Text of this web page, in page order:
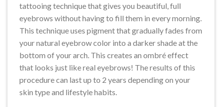
tattooing technique that gives you beautiful, full
eyebrows without having to fill them in every morning.
This technique uses pigment that gradually fades from
your natural eyebrow color into a darker shade at the
bottom of your arch. This creates an ombré effect
that looks just like real eyebrows! The results of this
procedure can last up to 2 years depending on your
skin type and lifestyle habits.